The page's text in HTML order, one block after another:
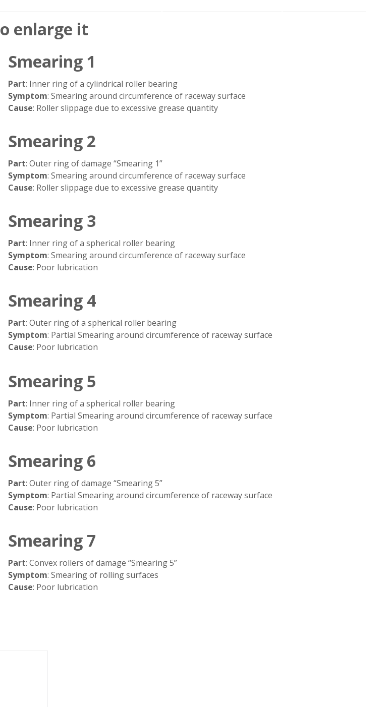
enlarge it
Smearing 1
Part: Inner ring of a cylindrical roller bearing
Symptom: Smearing around circumference of raceway surface
Cause: Roller slippage due to excessive grease quantity
Smearing 2
Part: Outer ring of damage “Smearing 1”
Symptom: Smearing around circumference of raceway surface
Cause: Roller slippage due to excessive grease quantity
Smearing 3
Part: Inner ring of a spherical roller bearing
Symptom: Smearing around circumference of raceway surface
Cause: Poor lubrication
Smearing 4
Part: Outer ring of a spherical roller bearing
Symptom: Partial Smearing around circumference of raceway surface
Cause: Poor lubrication
Smearing 5
Part: Inner ring of a spherical roller bearing
Symptom: Partial Smearing around circumference of raceway surface
Cause: Poor lubrication
Smearing 6
Part: Outer ring of damage “Smearing 5”
Symptom: Partial Smearing around circumference of raceway surface
Cause: Poor lubrication
Smearing 7
Part: Convex rollers of damage “Smearing 5”
Symptom: Smearing of rolling surfaces
Cause: Poor lubrication